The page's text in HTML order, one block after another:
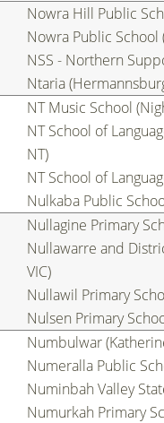
Nowra Hill Public
Nowra Public School
NSS - Northern
Ntaria
NT Music School
NT School of
NT)
NT School of
Nulkaba Public
Nullagine Primary
Nullawarre and
VIC)
Nullawil Primary
Nulsen Primary
Numbulwar
Numeralla Public
Numinbah Valley
Numurkah Primary